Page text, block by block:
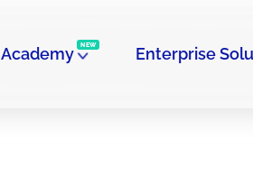
Academy NEW Enterprise